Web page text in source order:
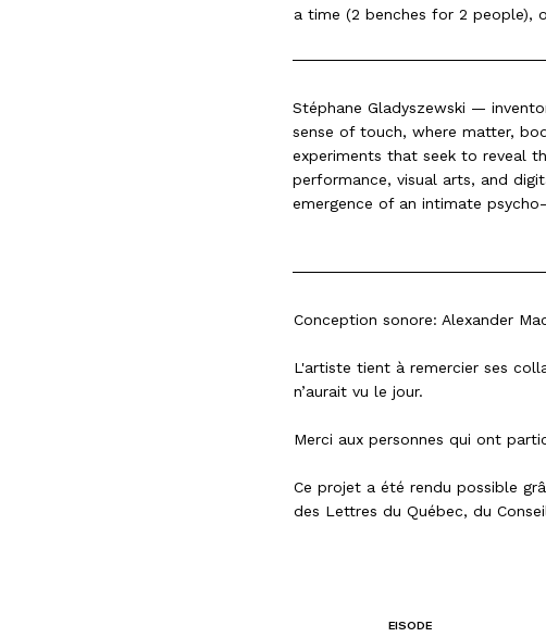
a time (2 benches for 2 people),
Conception sonore: Alexander
L'artiste tient à remercier ses
n’aurait vu le jour.
Merci aux personnes qui ont
Ce projet a été rendu possible
des Lettres du Québec, du
Stéphane Gladyszewski —
sense of touch, where matter,
experiments that seek to reveal
performance, visual arts, and
emergence of an intimate
EISODE